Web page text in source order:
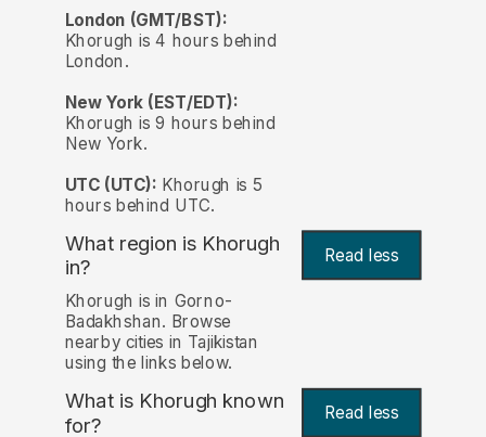
London (GMT/BST):
Khorugh is 4 hours behind
London.
New York (EST/EDT):
Khorugh is 9 hours behind
New York.
UTC (UTC): Khorugh is 5
hours behind UTC.
What region is Khorugh
in?
Read less
Khorugh is in Gorno-
Badakhshan. Browse
nearby cities in Tajikistan
using the links below.
What is Khorugh known
for? Read less